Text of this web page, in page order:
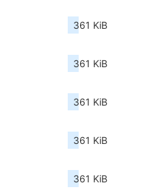
361 KiB
361 KiB
361 KiB
361 KiB
361 KiB